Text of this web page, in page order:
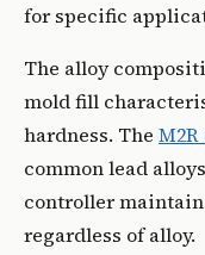
for specific
The alloy
mold fill
hardness. The
common lead
controller
regardless of alloy.